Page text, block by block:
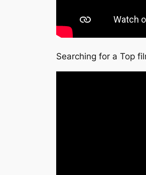
Searching for a Top